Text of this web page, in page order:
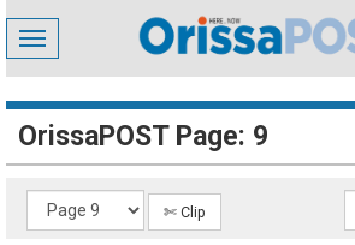
Toggle
navigation
OrissaPOST Page: 9
✄ Clip